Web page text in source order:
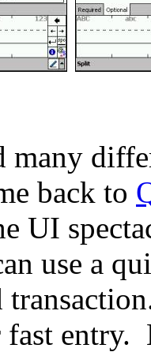
many
back to
UI
use a
entry.